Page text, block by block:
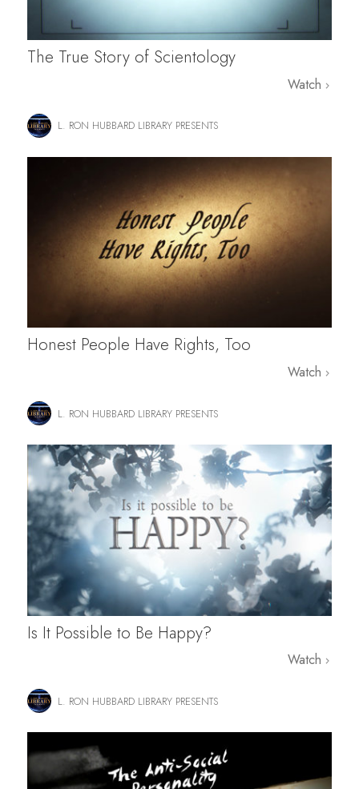
The True Story of Scientology
Watch
L. RON HUBBARD LIBRARY PRESENTS
Honest People Have Rights, Too
Watch
L. RON HUBBARD LIBRARY PRESENTS
Is It Possible to Be Happy?
Watch
L. RON HUBBARD LIBRARY PRESENTS